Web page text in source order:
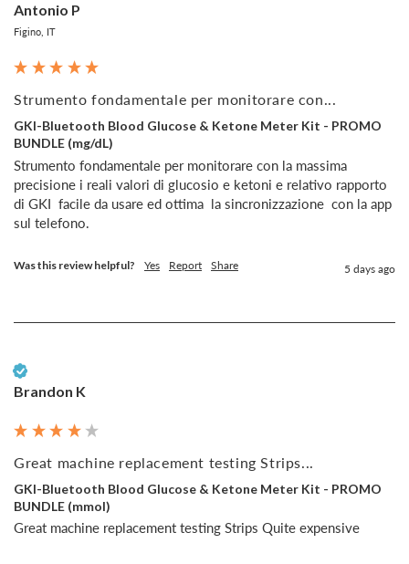
Antonio P
Figino, IT
Strumento fondamentale per monitorare con...
GKI-Bluetooth Blood Glucose & Ketone Meter Kit - PROMO
BUNDLE (mg/dL)
Strumento fondamentale per monitorare con la massima
precisione i reali valori di glucosio e ketoni e relativo rapporto
di GKI  facile da usare ed ottima  la sincronizzazione  con la app
sul telefono.
Was this review helpful? Yes Report Share 5 days ago
Brandon K
Great machine replacement testing Strips...
GKI-Bluetooth Blood Glucose & Ketone Meter Kit - PROMO
BUNDLE (mmol)
Great machine replacement testing Strips Quite expensive